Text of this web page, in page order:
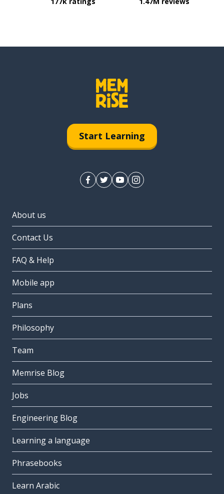
Start Learning
About us
Contact Us
FAQ & Help
Mobile app
Plans
Philosophy
Team
Memrise Blog
Jobs
Engineering Blog
Learning a language
Phrasebooks
Learn Arabic